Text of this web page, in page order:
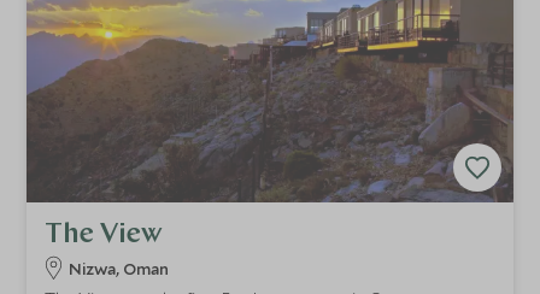
The View
Nizwa, Oman